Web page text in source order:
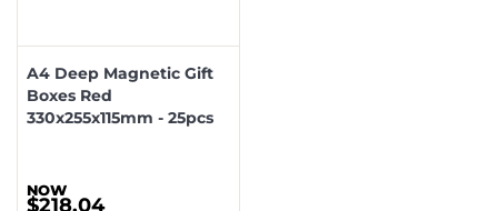
A4 Deep Magnetic Gift
Boxes Red
330x255x115mm - 25pcs
$218.04